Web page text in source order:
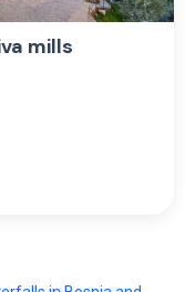
mills